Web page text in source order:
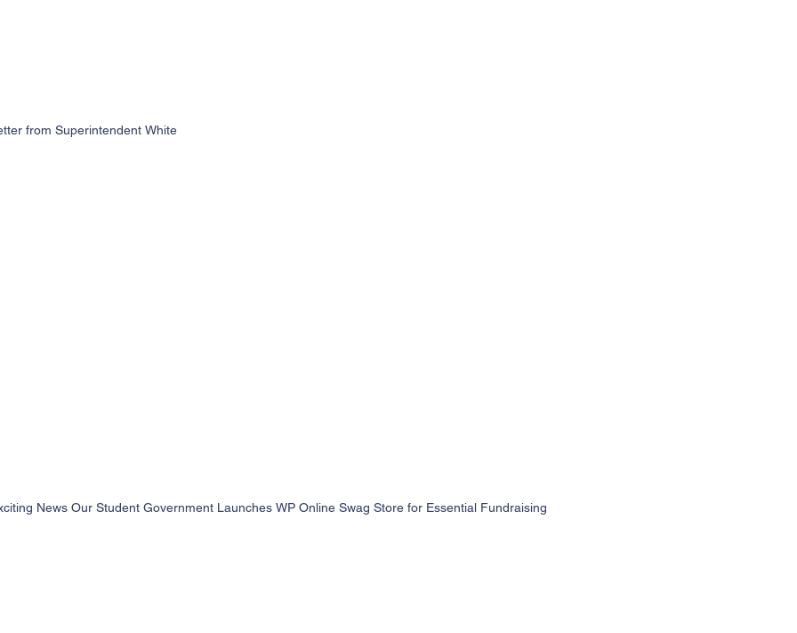
from Superintendent White
News Our Student Government Launches WP Online Swag Store for Essential Fundraising